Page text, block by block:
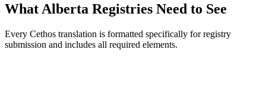
What Alberta Registries Need to See
Every Cethos translation is formatted specifically for registry
submission and includes all required elements.